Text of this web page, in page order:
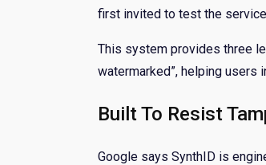
first invited to test the
This system provides three
watermarked”, helping users
Built To Resist
Google says SynthID is